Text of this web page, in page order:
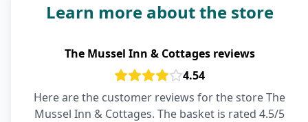
Learn more about the store
The Mussel Inn & Cottages reviews
4.54
Here are the customer reviews for the store The
Mussel Inn & Cottages. The basket is rated 4.5/5